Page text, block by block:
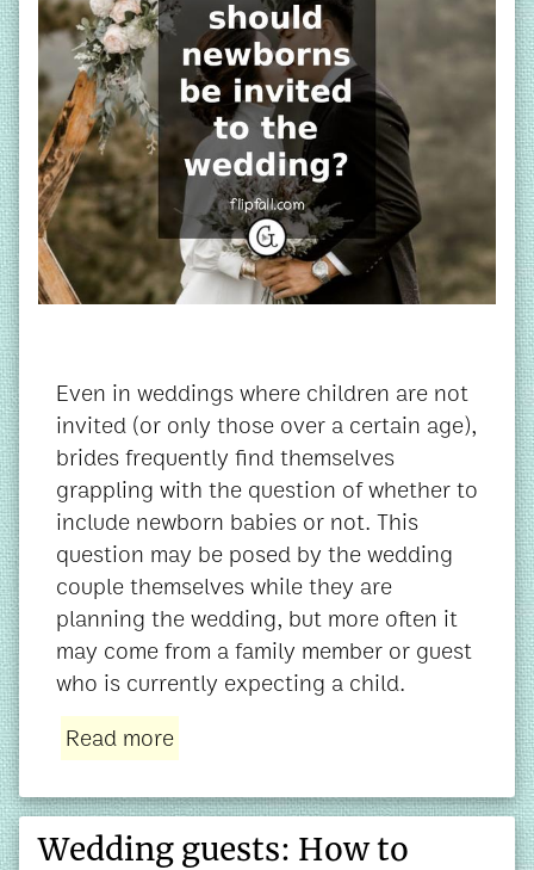
Even in weddings where children are not
invited (or only those over a certain age),
brides frequently find themselves
grappling with the question of whether to
include newborn babies or not. This
question may be posed by the wedding
couple themselves while they are
planning the wedding, but more often it
may come from a family member or guest
who is currently expecting a child.
Read more
Wedding guests: How to